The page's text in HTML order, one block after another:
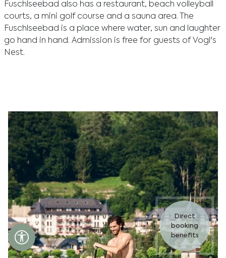
Direct
booking
benefits
Accessibility settings open
Fuschlseebad also has a restaurant, beach volleyball
courts, a mini golf course and a sauna area. The
Fuschlseebad is a place where water, sun and laughter
go hand in hand. Admission is free for guests of Vogl's
Nest.